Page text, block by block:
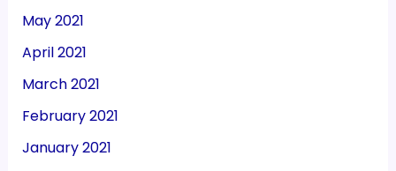
May 2021
April 2021
March 2021
February 2021
January 2021